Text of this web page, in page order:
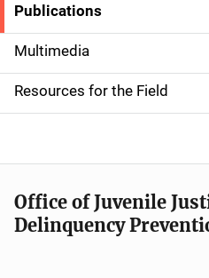
S
i
d
e
n
a
v
Publications
Multimedia
Resources for the Field
Office of Juvenile
Delinquency